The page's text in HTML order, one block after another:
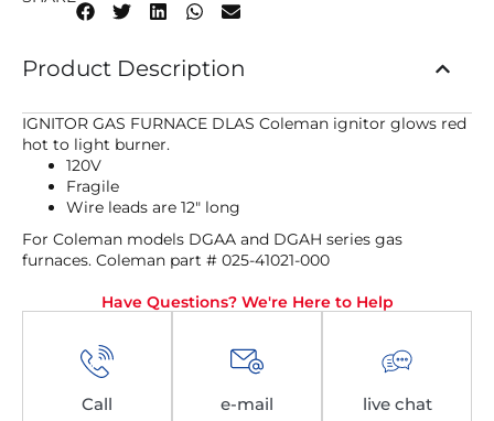
Product Description
IGNITOR GAS FURNACE DLAS Coleman ignitor glows red
hot to light burner.
120V
Fragile
Wire leads are 12″ long
For Coleman models DGAA and DGAH series gas
furnaces. Coleman part # 025-41021-000
Have Questions? We're Here to Help
Call e-mail live chat